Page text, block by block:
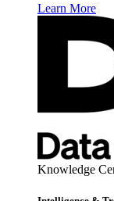
Learn More
Knowledge